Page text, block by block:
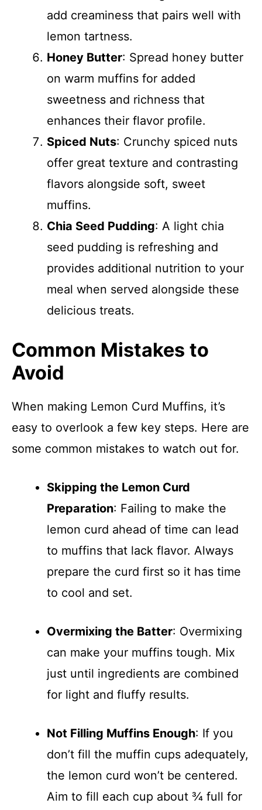
add creaminess that pairs well with
lemon tartness.
Honey Butter: Spread honey butter
on warm muffins for added
sweetness and richness that
enhances their flavor profile.
Spiced Nuts: Crunchy spiced nuts
offer great texture and contrasting
flavors alongside soft, sweet
muffins.
Chia Seed Pudding: A light chia
seed pudding is refreshing and
provides additional nutrition to your
meal when served alongside these
delicious treats.
Common Mistakes to
Avoid
When making Lemon Curd Muffins, it’s
easy to overlook a few key steps. Here are
some common mistakes to watch out for.
Skipping the Lemon Curd
Preparation: Failing to make the
lemon curd ahead of time can lead
to muffins that lack flavor. Always
prepare the curd first so it has time
to cool and set.
Overmixing the Batter: Overmixing
can make your muffins tough. Mix
just until ingredients are combined
for light and fluffy results.
Not Filling Muffins Enough: If you
don’t fill the muffin cups adequately,
the lemon curd won’t be centered.
Aim to fill each cup about ¾ full for